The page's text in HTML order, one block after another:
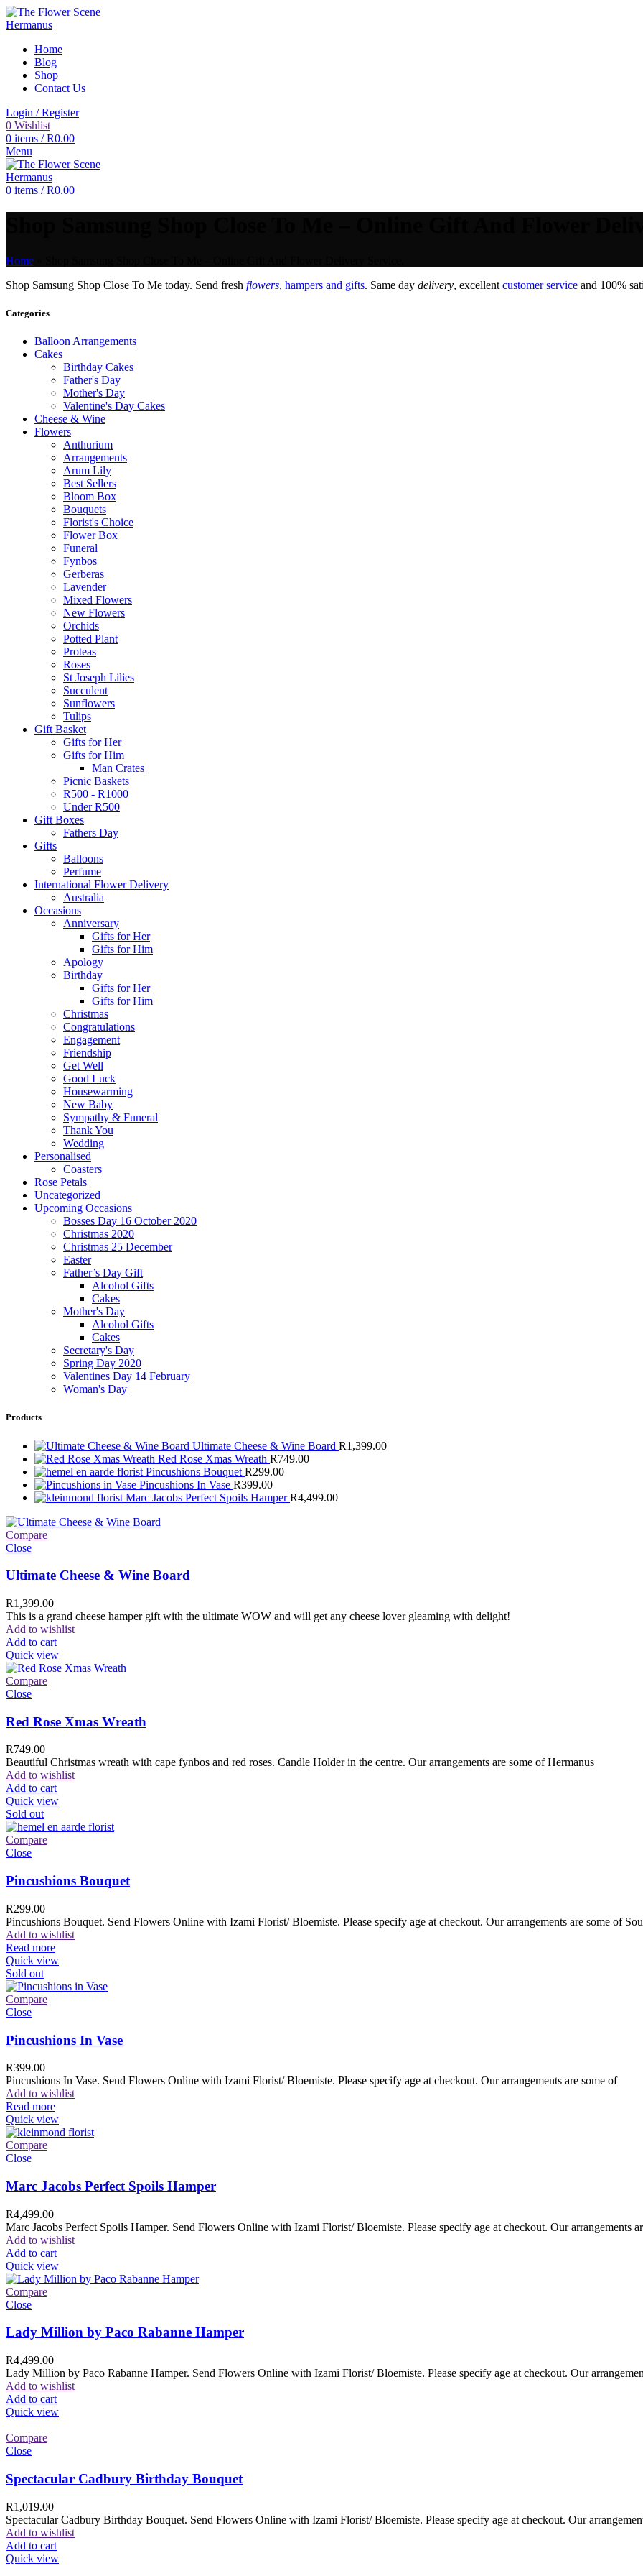
Home
Blog
Shop
Contact Us
Login / Register
0 Wishlist
0 items / R0.00
Menu
0 items / R0.00
Home
Shop Samsung Shop Close To Me today. Send fresh flowers, hampers and gifts. Same day delivery, excellent customer service and 100%
Categories
Balloon Arrangements
Cakes
Birthday Cakes
Father's Day
Mother's Day
Valentine's Day Cakes
Cheese & Wine
Flowers
Anthurium
Arrangements
Arum Lily
Best Sellers
Bloom Box
Bouquets
Florist's Choice
Flower Box
Funeral
Fynbos
Gerberas
Lavender
Mixed Flowers
New Flowers
Orchids
Potted Plant
Proteas
Roses
St Joseph Lilies
Succulent
Sunflowers
Tulips
Gift Basket
Gifts for Her
Gifts for Him
Man Crates
Picnic Baskets
R500 - R1000
Under R500
Gift Boxes
Fathers Day
Gifts
Balloons
Perfume
International Flower Delivery
Australia
Occasions
Anniversary
Gifts for Her
Gifts for Him
Apology
Birthday
Gifts for Her
Gifts for Him
Christmas
Congratulations
Engagement
Friendship
Get Well
Good Luck
Housewarming
New Baby
Sympathy & Funeral
Thank You
Wedding
Personalised
Coasters
Rose Petals
Uncategorized
Upcoming Occasions
Bosses Day 16 October 2020
Christmas 2020
Christmas 25 December
Easter
Father’s Day Gift
Alcohol Gifts
Cakes
Mother's Day
Alcohol Gifts
Cakes
Secretary's Day
Spring Day 2020
Valentines Day 14 February
Woman's Day
Products
Ultimate Cheese & Wine Board R1,399.00
Red Rose Xmas Wreath R749.00
Pincushions Bouquet R299.00
Pincushions In Vase R399.00
Marc Jacobs Perfect Spoils HamperR4,499.00
Compare
Close
Ultimate Cheese & Wine Board
R1,399.00
This is a grand cheese hamper gift with the ultimate WOW and will get any cheese lover gleaming with delight!
Add to wishlist
Add to cart
Quick view
Compare
Close
Red Rose Xmas Wreath
R749.00
Beautiful Christmas wreath with cape fynbos and red roses. Candle Holder in the centre. Our arrangements are some of Hermanus
Add to wishlist
Add to cart
Quick view
Sold out
Compare
Close
Pincushions Bouquet
R299.00
Pincushions Bouquet. Send Flowers Online with Izami Florist/ Bloemiste. Please specify age at checkout. Our arrangements are some of
Add to wishlist
Read more
Quick view
Sold out
Compare
Close
Pincushions In Vase
R399.00
Pincushions In Vase. Send Flowers Online with Izami Florist/ Bloemiste. Please specify age at checkout. Our arrangements are some of
Add to wishlist
Read more
Quick view
Compare
Close
Marc Jacobs Perfect Spoils Hamper
R4,499.00
Marc Jacobs Perfect Spoils Hamper. Send Flowers Online with Izami Florist/ Bloemiste. Please specify age at checkout. Our arrangements
Add to wishlist
Add to cart
Quick view
Compare
Close
Lady Million by Paco Rabanne Hamper
R4,499.00
Lady Million by Paco Rabanne Hamper. Send Flowers Online with Izami Florist/ Bloemiste. Please specify age at checkout. Our
Add to wishlist
Add to cart
Quick view
Compare
Close
Spectacular Cadbury Birthday Bouquet
R1,019.00
Spectacular Cadbury Birthday Bouquet. Send Flowers Online with Izami Florist/ Bloemiste. Please specify age at checkout. Our
Add to wishlist
Add to cart
Quick view